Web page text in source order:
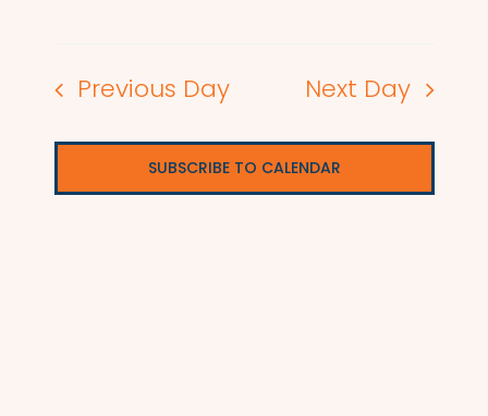
Previous Day Next Day
SUBSCRIBE TO CALENDAR